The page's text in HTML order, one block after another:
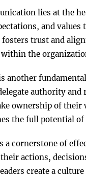
lies at the
and values
trust and
the
another
authority
ownership of their
the full potential
a cornerstone of
actions,
create a